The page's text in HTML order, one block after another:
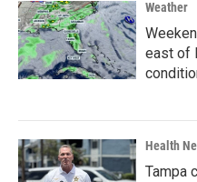
Weather
east of
Health
Tampa